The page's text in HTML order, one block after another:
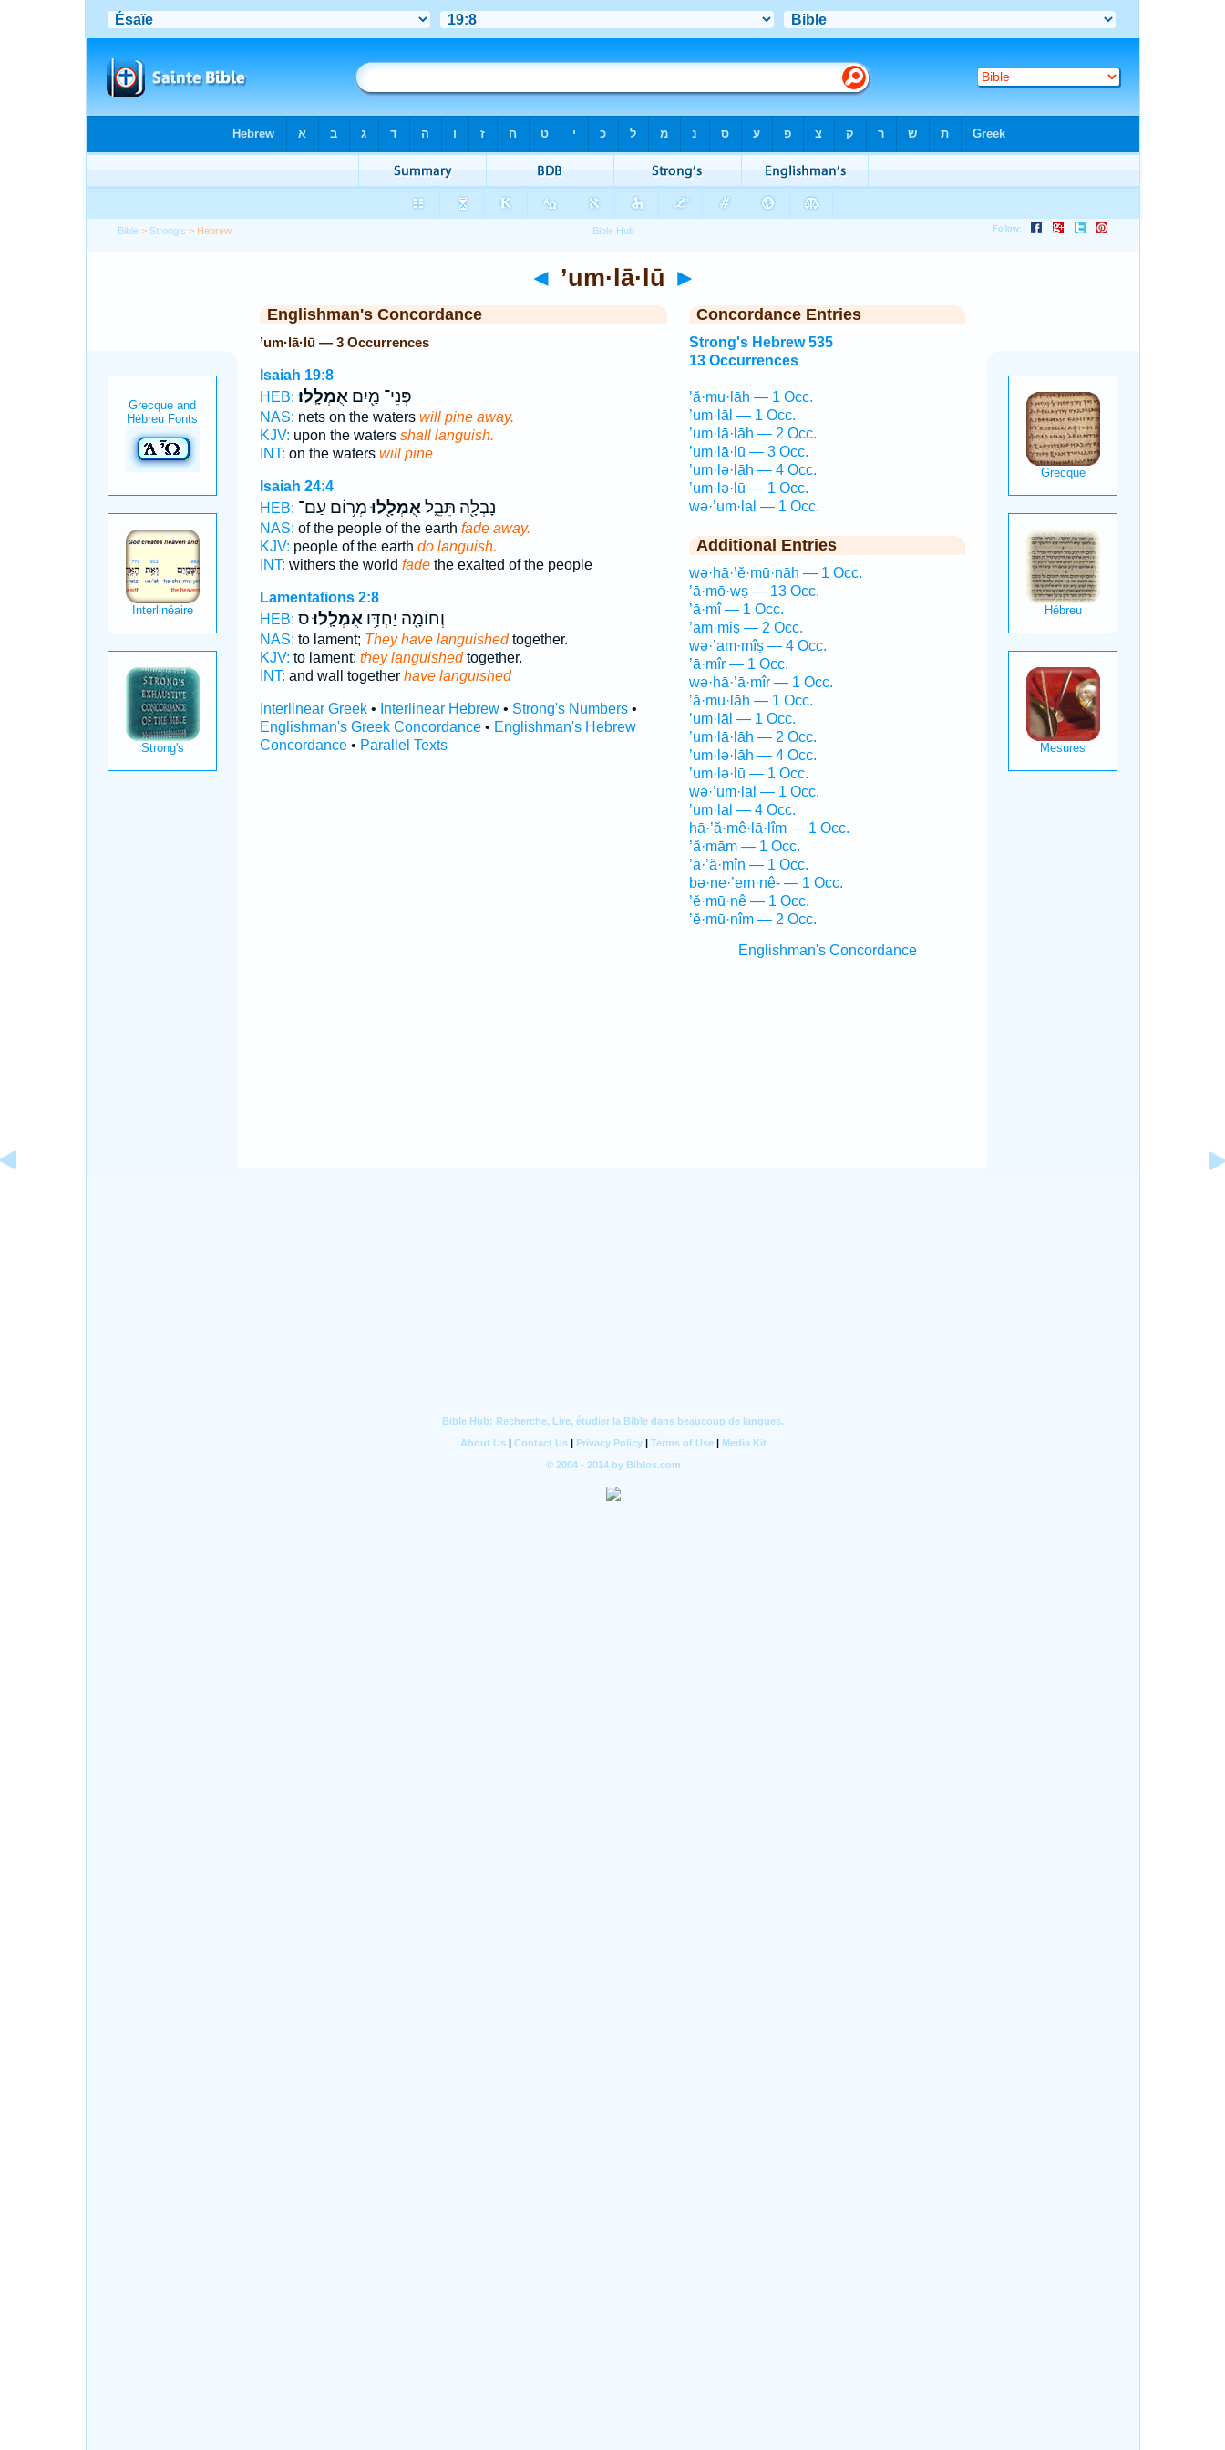
Bible > Strong's > Hebrew
◄ ’um·lā·lū ►
Englishman's Concordance
’um·lā·lū — 3 Occurrences
Isaiah 19:8
HEB:
פְּנֵי־ מַ֖יִםאֻמְלָֽלוּ׃
NAS: nets on the waters will pine away.
KJV: upon the waters shall languish.
INT: on the waters will pine
Isaiah 24:4
HEB:
נָבְלָ֖ה תֵּבֵ֑לאֻמְלָ֖לוּמְר֥וֹם עַם־
NAS: of the people of the earth fade away.
KJV: people of the earth do languish.
INT: withers the world fadethe exalted of the people
Lamentations 2:8
HEB:
וְחוֹמָ֖ה יַחְדָּ֥ואֻמְלָֽלוּ׃ס
NAS: to lament; They have languishedtogether.
KJV: to lament; they languishedtogether.
INT: and wall together have languished
Interlinear Greek• Interlinear Hebrew• Strong's Numbers•
Englishman's Greek Concordance• Englishman's Hebrew
Concordance• Parallel Texts
Concordance Entries
Strong's Hebrew 535
13 Occurrences
’ă·mu·lāh — 1 Occ.
’um·lāl — 1 Occ.
’um·lā·lāh — 2 Occ.
’um·lā·lū — 3 Occ.
’um·lə·lāh — 4 Occ.
’um·lə·lū — 1 Occ.
wə·’um·lal — 1 Occ.
Additional Entries
wə·hā·’ĕ·mū·nāh — 1 Occ.
’ā·mō·wṣ — 13 Occ.
’ā·mî — 1 Occ.
’am·miṣ — 2 Occ.
wə·’am·mîṣ — 4 Occ.
’ā·mîr — 1 Occ.
wə·hā·’ā·mîr — 1 Occ.
’ă·mu·lāh — 1 Occ.
’um·lāl — 1 Occ.
’um·lā·lāh — 2 Occ.
’um·lə·lāh — 4 Occ.
’um·lə·lū — 1 Occ.
wə·’um·lal — 1 Occ.
’um·lal — 4 Occ.
hā·’ă·mê·lā·lîm — 1 Occ.
’ă·mām — 1 Occ.
’a·’ă·mîn — 1 Occ.
bə·ne·’em·nê- — 1 Occ.
’ĕ·mū·nê — 1 Occ.
’ĕ·mū·nîm — 2 Occ.
Englishman's Concordance